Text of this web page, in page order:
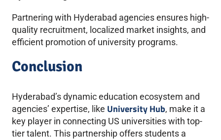
Partnering with Hyderabad agencies ensures high-
quality recruitment, localized market insights, and
efficient promotion of university programs.
Conclusion
Hyderabad’s dynamic education ecosystem and
agencies’ expertise, like University Hub, make it a
key player in connecting US universities with top-
tier talent. This partnership offers students a